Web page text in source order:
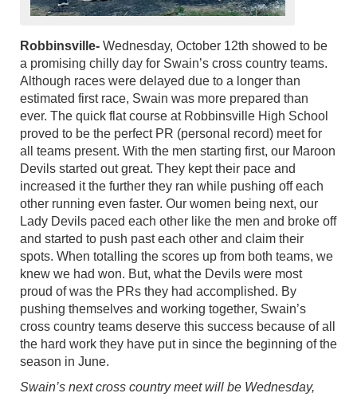
Robbinsville- Wednesday, October 12th showed to be
a promising chilly day for Swain’s cross country teams.
Although races were delayed due to a longer than
estimated first race, Swain was more prepared than
ever. The quick flat course at Robbinsville High School
proved to be the perfect PR (personal record) meet for
all teams present. With the men starting first, our Maroon
Devils started out great. They kept their pace and
increased it the further they ran while pushing off each
other running even faster. Our women being next, our
Lady Devils paced each other like the men and broke off
and started to push past each other and claim their
spots. When totalling the scores up from both teams, we
knew we had won. But, what the Devils were most
proud of was the PRs they had accomplished. By
pushing themselves and working together, Swain’s
cross country teams deserve this success because of all
the hard work they have put in since the beginning of the
season in June.
Swain’s next cross country meet will be Wednesday,